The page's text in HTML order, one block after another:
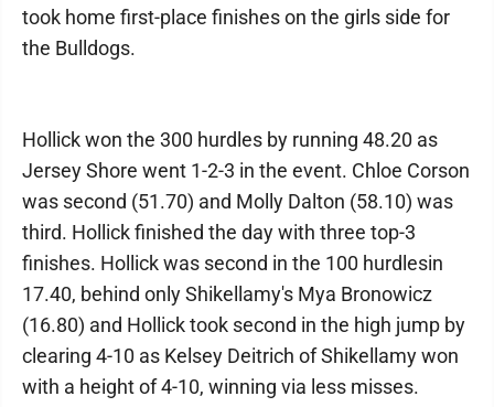
took home first-place finishes on the girls side for
the Bulldogs.
Hollick won the 300 hurdles by running 48.20 as
Jersey Shore went 1-2-3 in the event. Chloe Corson
was second (51.70) and Molly Dalton (58.10) was
third. Hollick finished the day with three top-3
finishes. Hollick was second in the 100 hurdlesin
17.40, behind only Shikellamy's Mya Bronowicz
(16.80) and Hollick took second in the high jump by
clearing 4-10 as Kelsey Deitrich of Shikellamy won
with a height of 4-10, winning via less misses.